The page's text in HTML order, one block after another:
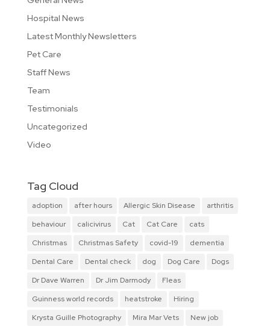
Hospital News
Latest Monthly Newsletters
Pet Care
Staff News
Team
Testimonials
Uncategorized
Video
Tag Cloud
adoption after hours Allergic Skin Disease
arthritis
behaviour
calicivirus Cat Cat Care
cats
Christmas
Christmas Safety covid-19
dementia
Dental Care
Dental check dog Dog Care
Dogs
Dr Dave Warren
Dr Jim Darmody
Fleas
Guinness world records
heatstroke
Hiring
Krysta Guille Photography
Mira Mar Vets
New job